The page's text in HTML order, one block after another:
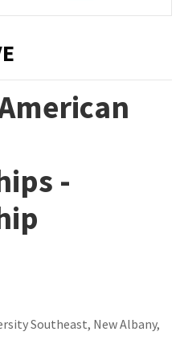
-
Southeast, New Albany,